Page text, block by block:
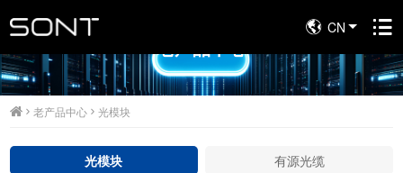
CN
老产品中心
老产品中心 光模块
光模块 有源光缆